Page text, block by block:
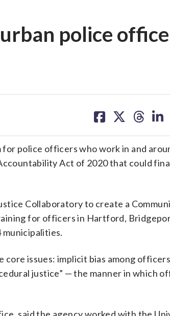
police
on on on on
police officers who work in and
Act of 2020 that could
Collaboratory to create a
for officers in Hartford,
issues: implicit bias among
justice” — the manner in which